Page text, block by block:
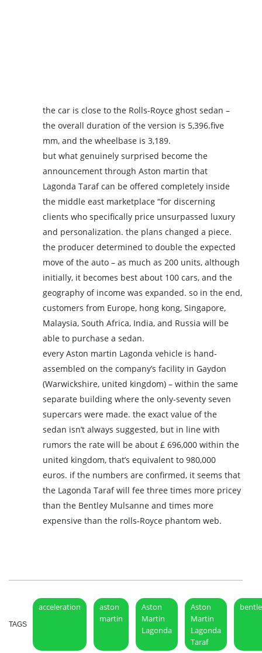
the car is close to the Rolls-Royce ghost sedan –
the overall duration of the version is 5,396.five
mm, and the wheelbase is 3,189.
but what genuinely surprised become the
announcement through Aston martin that
Lagonda Taraf can be offered completely inside
the middle east marketplace “for discerning
clients who specifically price unsurpassed luxury
and personalization. the plans changed a piece.
the producer determined to double the expected
move of the auto – as much as 200 units, although
initially, it becomes best about 100 cars, and the
geography of income was expanded. so in the end,
customers from Europe, hong kong, Singapore,
Malaysia, South Africa, India, and Russia will be
able to purchase a sedan.
every Aston martin Lagonda vehicle is hand-
assembled on the company’s facility in Gaydon
(Warwickshire, united kingdom) – within the same
separate building where the only-seventy seven
supercars were made. the exact value of the
sedan isn’t always suggested, but in line with
rumors the rate will be about £ 696,000 within the
united kingdom, that’s equivalent to 980,000
euros. if the numbers are confirmed, it seems that
the Lagonda Taraf will fee three times more pricey
than the Bentley Mulsanne and times more
expensive than the rolls-Royce phantom web.
TAGS
acceleration
aston
martin
Aston
Martin
Lagonda
Aston
Martin
Lagonda
Taraf